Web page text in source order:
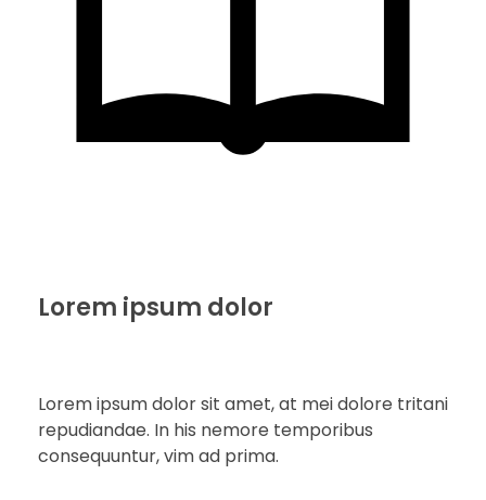
Lorem ipsum dolor
Lorem ipsum dolor sit amet, at mei dolore tritani
repudiandae. In his nemore temporibus
consequuntur, vim ad prima.